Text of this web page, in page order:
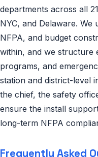
departments across all
NYC, and Delaware.
NFPA, and budget
within, and we structure
programs, and
station and district-level
the chief, the safety
ensure the install
long-term NFPA
Frequently Asked